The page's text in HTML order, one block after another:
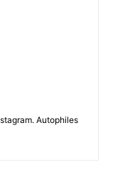
Autophiles